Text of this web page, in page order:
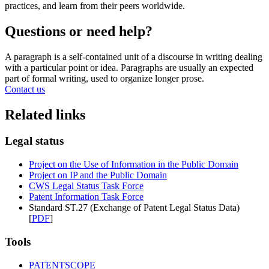
practices, and learn from their peers worldwide.
Questions or need help?
A paragraph is a self-contained unit of a discourse in writing dealing
with a particular point or idea. Paragraphs are usually an expected
part of formal writing, used to organize longer prose.
Contact us
Related links
Legal status
Project on the Use of Information in the Public Domain
Project on IP and the Public Domain
CWS Legal Status Task Force
Patent Information Task Force
Standard ST.27 (Exchange of Patent Legal Status Data)
[PDF]
Tools
PATENTSCOPE